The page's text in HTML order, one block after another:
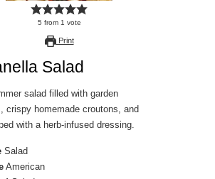
5 from 1 vote
Print
Salad
crispy homemade croutons, and
with a herb-infused dressing.
Salad
American